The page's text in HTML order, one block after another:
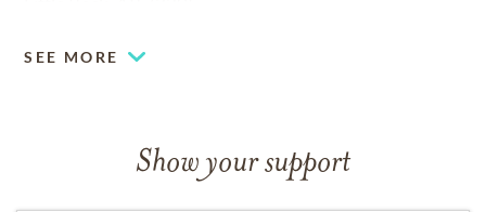
SEE MORE
Show your support